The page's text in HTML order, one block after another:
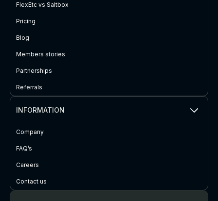
FlexEtc vs Saltbox
Pricing
Blog
Members stories
Partnerships
Referrals
INFORMATION
Company
FAQ’s
Careers
Contact us